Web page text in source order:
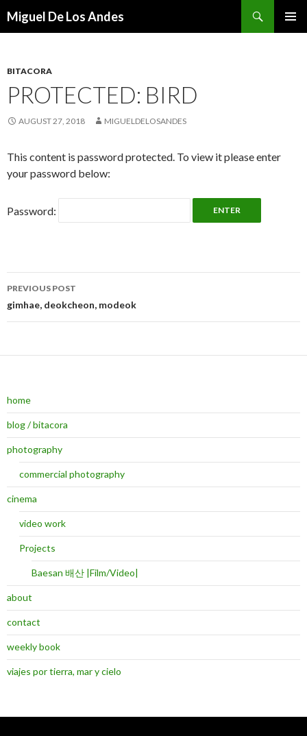
Miguel De Los Andes
BITACORA
PROTECTED: BIRD
AUGUST 27, 2018 MIGUELDELOSANDES
This content is password protected. To view it please enter
your password below:
Password:
Post navigation
PREVIOUS POST
gimhae, deokcheon, modeok
home
blog / bitacora
photography
commercial photography
cinema
video work
Projects
Baesan 배산 |Film/Video|
about
contact
weekly book
viajes por tierra, mar y cielo